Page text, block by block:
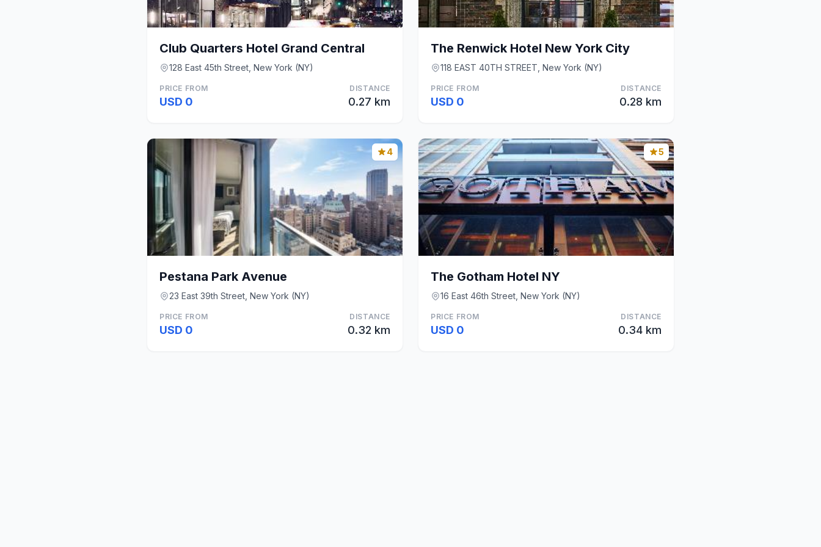
Club Quarters Hotel Grand Central
128 East 45th Street, New York (NY)
PRICE FROM
USD 0
DISTANCE
0.27 km
The Renwick Hotel New York City
118 EAST 40TH STREET, New York (NY)
PRICE FROM
USD 0
DISTANCE
0.28 km
4
Pestana Park Avenue
23 East 39th Street, New York (NY)
PRICE FROM
USD 0
DISTANCE
0.32 km
5
The Gotham Hotel NY
16 East 46th Street, New York (NY)
PRICE FROM
USD 0
DISTANCE
0.34 km